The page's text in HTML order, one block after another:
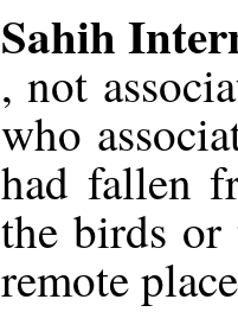
Sahih
, not
who
had fallen
the birds
remote